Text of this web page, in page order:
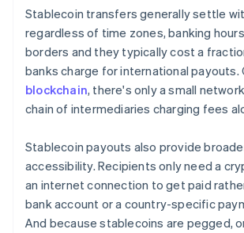
Stablecoin transfers generally settle
regardless of time zones, banking
borders and they typically cost a
banks charge for international payouts.
blockchain, there's only a small
chain of intermediaries charging fees
Stablecoin payouts also provide
accessibility. Recipients only need a
an internet connection to get paid
bank account or a country-specific
And because stablecoins are pegged,